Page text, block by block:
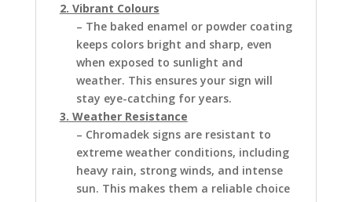
2. Vibrant Colours
– The baked enamel or powder coating
keeps colors bright and sharp, even
when exposed to sunlight and
weather. This ensures your sign will
stay eye-catching for years.
3. Weather Resistance
– Chromadek signs are resistant to
extreme weather conditions, including
heavy rain, strong winds, and intense
sun. This makes them a reliable choice